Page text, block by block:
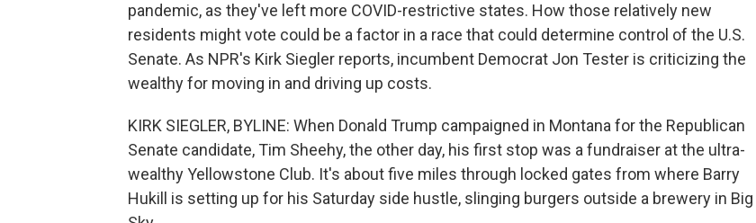
pandemic, as they've left more COVID-restrictive states. How those relatively new
residents might vote could be a factor in a race that could determine control of the U.S.
Senate. As NPR's Kirk Siegler reports, incumbent Democrat Jon Tester is criticizing the
wealthy for moving in and driving up costs.
KIRK SIEGLER, BYLINE: When Donald Trump campaigned in Montana for the Republican
Senate candidate, Tim Sheehy, the other day, his first stop was a fundraiser at the ultra-
wealthy Yellowstone Club. It's about five miles through locked gates from where Barry
Hukill is setting up for his Saturday side hustle, slinging burgers outside a brewery in Big